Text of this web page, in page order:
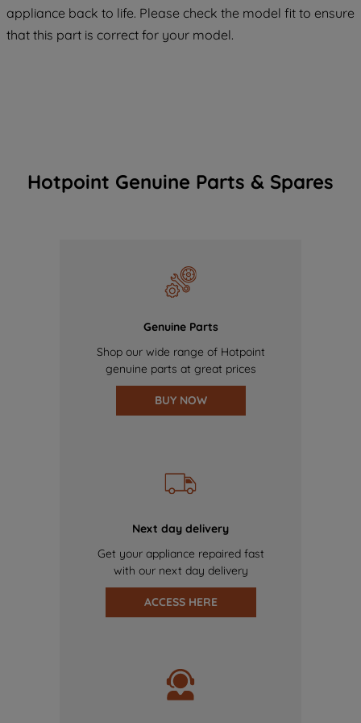
appliance back to life. Please check the model fit to ensure
that this part is correct for your model.
Hotpoint Genuine Parts & Spares
Genuine Parts
Shop our wide range of Hotpoint
genuine parts at great prices
BUY NOW
Next day delivery
Get your appliance repaired fast
with our next day delivery
ACCESS HERE
of our cookies and the sharing of your
data with third parties for such purposes.